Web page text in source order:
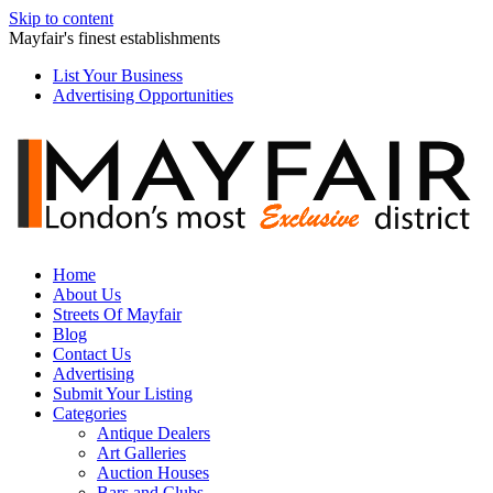
Skip to content
Mayfair's finest establishments
List Your Business
Advertising Opportunities
Home
About Us
Streets Of Mayfair
Blog
Contact Us
Advertising
Submit Your Listing
Categories
Antique Dealers
Art Galleries
Auction Houses